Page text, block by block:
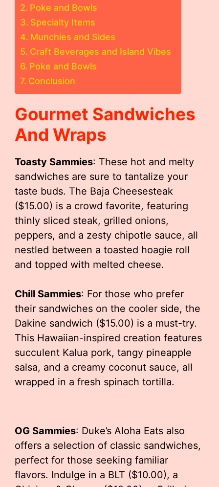
Poke and Bowls
Specialty Items
Munchies and Sides
Craft Beverages and Island Vibes
Poke and Bowls
Conclusion
Gourmet Sandwiches
And Wraps
Toasty Sammies: These hot and melty
sandwiches are sure to tantalize your
taste buds. The Baja Cheesesteak
($15.00) is a crowd favorite, featuring
thinly sliced steak, grilled onions,
peppers, and a zesty chipotle sauce, all
nestled between a toasted hoagie roll
and topped with melted cheese.
Chill Sammies: For those who prefer
their sandwiches on the cooler side, the
Dakine sandwich ($15.00) is a must-try.
This Hawaiian-inspired creation features
succulent Kalua pork, tangy pineapple
salsa, and a creamy coconut sauce, all
wrapped in a fresh spinach tortilla.
OG Sammies: Duke’s Aloha Eats also
offers a selection of classic sandwiches,
perfect for those seeking familiar
flavors. Indulge in a BLT ($10.00), a